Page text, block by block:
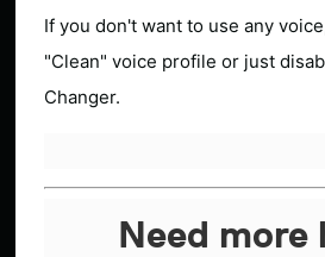
If you don't want to use any
"Clean" voice profile or just
Changer.
Need more